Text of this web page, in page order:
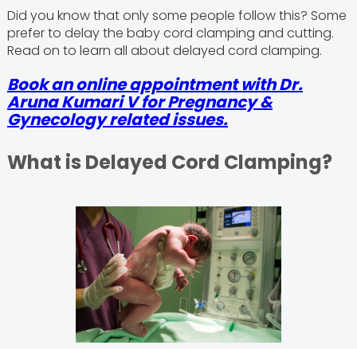
Did you know that only some people follow this? Some
prefer to delay the baby cord clamping and cutting.
Read on to learn all about delayed cord clamping.
Book an online appointment with Dr.
Aruna Kumari V for Pregnancy &
Gynecology related issues.
What is Delayed Cord Clamping?